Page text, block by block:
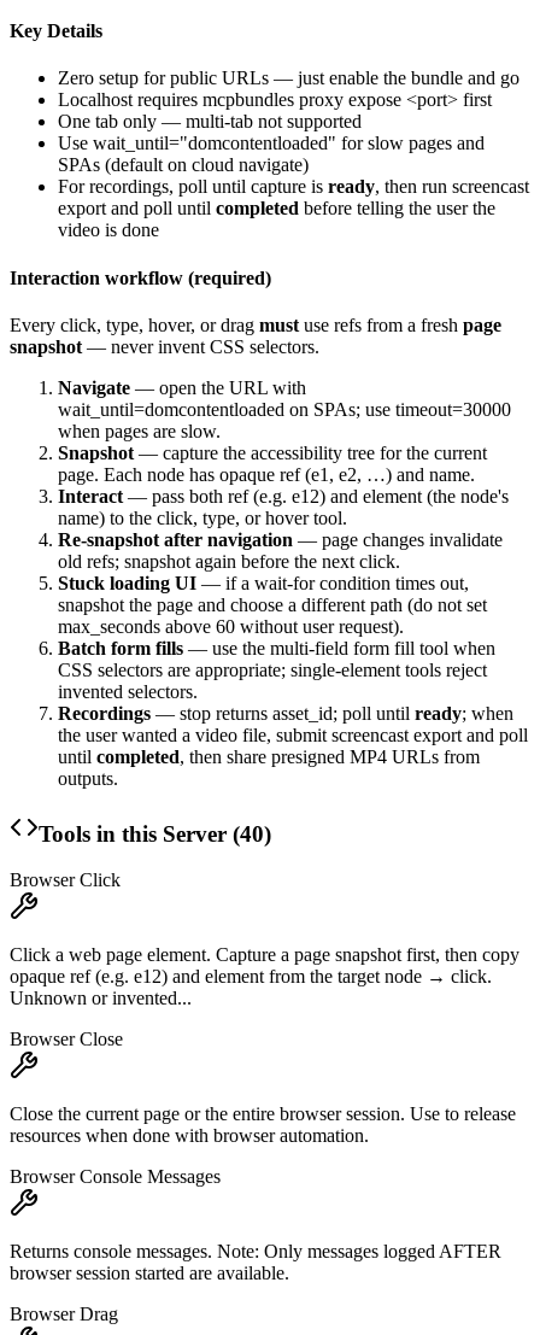
Key Details
Zero setup for public URLs — just enable the bundle and go
Localhost requires mcpbundles proxy expose <port> first
One tab only — multi-tab not supported
Use wait_until="domcontentloaded" for slow pages and
SPAs (default on cloud navigate)
For recordings, poll until capture is ready, then run screencast
export and poll until completed before telling the user the
video is done
Interaction workflow (required)
Every click, type, hover, or drag must use refs from a fresh page
snapshot — never invent CSS selectors.
Navigate — open the URL with
wait_until=domcontentloaded on SPAs; use timeout=30000
when pages are slow.
Snapshot — capture the accessibility tree for the current
page. Each node has opaque ref(e1 , e2, …) and name.
Interact — pass both ref(e.g. e12) and element (the node's
name) to the click, type, or hover tool.
Re-snapshot after navigation — page changes invalidate
old refs; snapshot again before the next click.
Stuck loading UI — if a wait-for condition times out,
snapshot the page and choose a different path (do not set
max_seconds above 60 without user request).
Batch form fills — use the multi-field form fill tool when
CSS selectors are appropriate; single-element tools reject
invented selectors.
Recordings — stop returns asset_id; poll until ready; when
the user wanted a video file, submit screencast export and poll
until completed, then share presigned MP4 URLs from
outputs.
Tools in this Server (40)
Browser Click
Click a web page element. Capture a page snapshot first, then copy
opaque ref (e.g. e12) and element from the target node → click.
Unknown or invented...
Browser Close
Close the current page or the entire browser session. Use to release
resources when done with browser automation.
Browser Console Messages
Returns console messages. Note: Only messages logged AFTER
browser session started are available.
Browser Drag